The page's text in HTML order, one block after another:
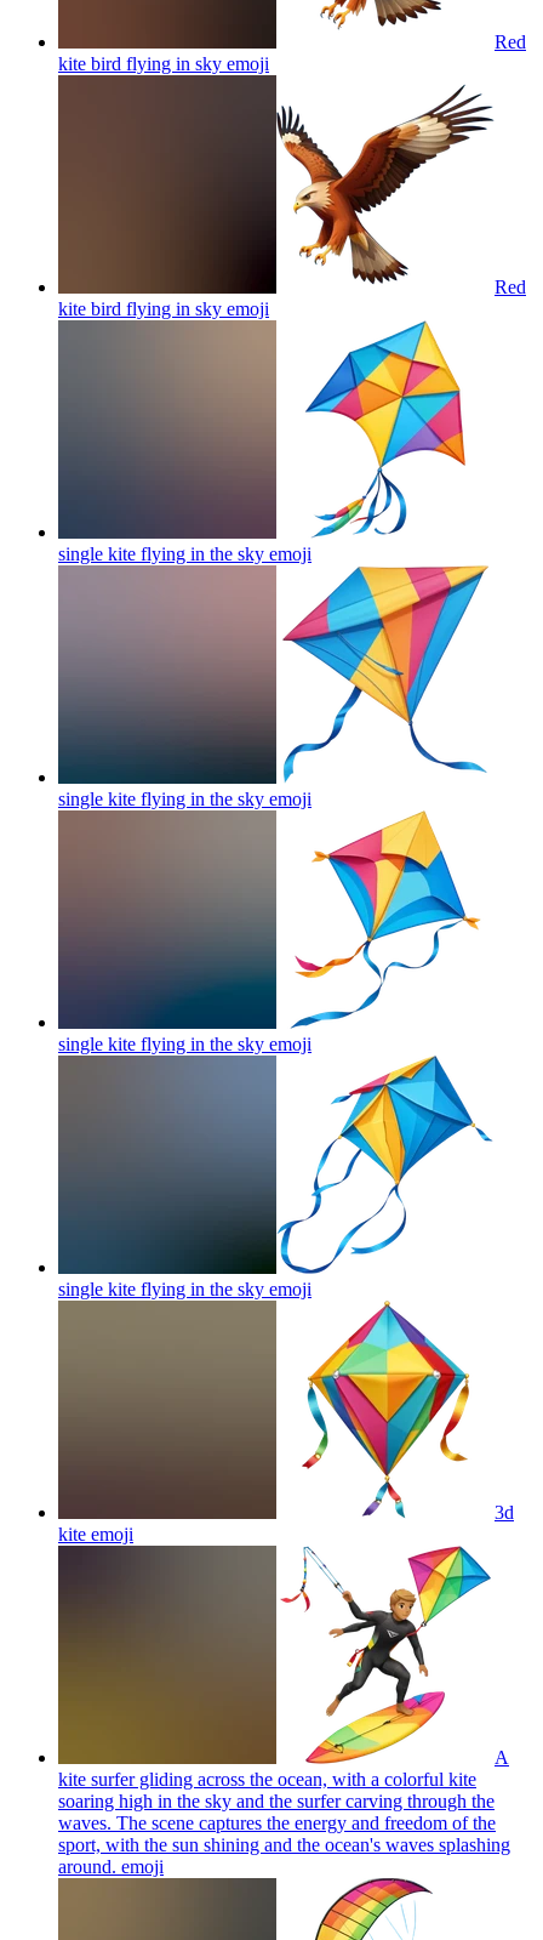
Red
kite bird flying in sky emoji
Red
kite bird flying in sky emoji
single kite flying in the sky emoji
single kite flying in the sky emoji
single kite flying in the sky emoji
single kite flying in the sky emoji
3d
kite emoji
A
kite surfer gliding across the ocean, with a colorful kite
soaring high in the sky and the surfer carving through the
waves. The scene captures the energy and freedom of the
sport, with the sun shining and the ocean's waves splashing
around. emoji